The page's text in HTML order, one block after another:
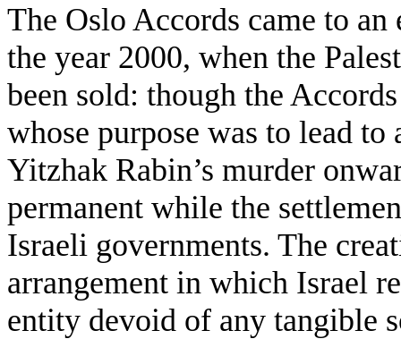
The Oslo Accords came to
the year 2000, when the
been sold: though the
whose purpose was to lead
Yitzhak Rabin’s murder
permanent while the
Israeli governments. The
arrangement in which Israel
entity devoid of any tangible